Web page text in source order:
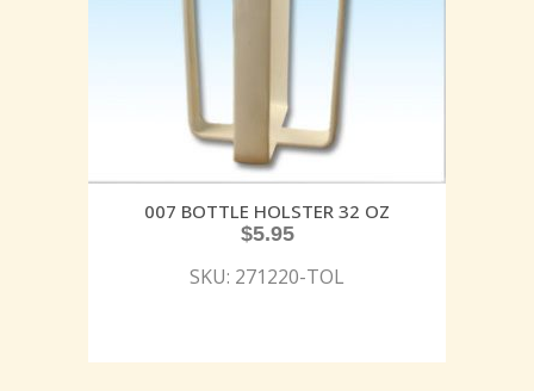
007 BOTTLE HOLSTER 32 OZ
$5.95
SKU: 271220-TOL